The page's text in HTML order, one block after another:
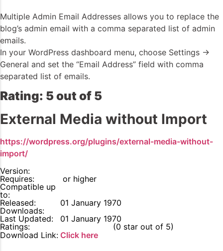
Multiple Admin Email Addresses allows you to replace the
blog’s admin email with a comma separated list of admin
emails.
In your WordPress dashboard menu, choose Settings ->
General and set the “Email Address” field with comma
separated list of emails.
Rating: 5 out of 5
External Media without Import
https://wordpress.org/plugins/external-media-without-
import/
Version:
Requires:
or higher
Compatible up
to:
Released:
01 January 1970
Downloads:
Last Updated:
01 January 1970
Ratings:
(0 star out of 5)
Download Link: Click here